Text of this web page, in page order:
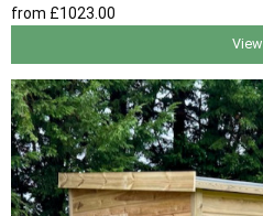
from £1023 .00
View